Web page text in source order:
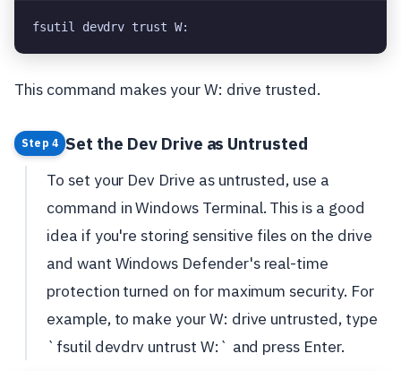
fsutil devdrv trust W:
This command makes your W: drive trusted.
Step 4 Set the Dev Drive as Untrusted
To set your Dev Drive as untrusted, use a
command in Windows Terminal. This is a good
idea if you're storing sensitive files on the drive
and want Windows Defender's real-time
protection turned on for maximum security. For
example, to make your W: drive untrusted, type
`fsutil devdrv untrust W:` and press Enter.